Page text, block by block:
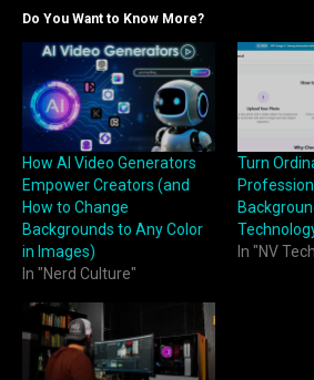
Do You Want to Know More?
How AI Video Generators
Empower Creators (and
How to Change
Backgrounds to Any Color
in Images)
In "Nerd Culture"
Turn
In "NV